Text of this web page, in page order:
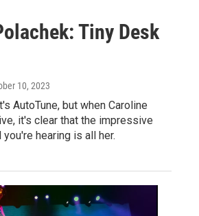
Tiny Desk
10, 2023
AutoTune, but when Caroline
it's clear that the impressive
hearing is all her.